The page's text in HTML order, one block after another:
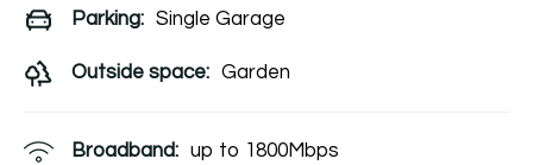
Parking: Single Garage
Outside space: Garden
Broadband: up to 1800Mbps